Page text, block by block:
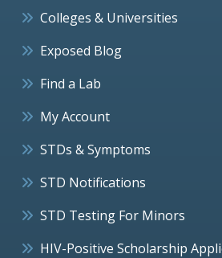
Colleges & Universities
Exposed Blog
Find a Lab
My Account
STDs & Symptoms
STD Notifications
STD Testing For Minors
HIV-Positive Scholarship